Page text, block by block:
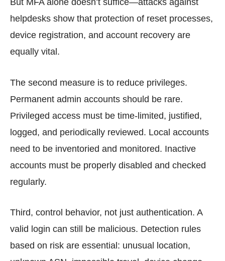
helpdesks show that protection of reset processes,
device registration, and account recovery are
equally vital.
The second measure is to reduce privileges.
Permanent admin accounts should be rare.
Privileged access must be time-limited, justified,
logged, and periodically reviewed. Local accounts
need to be inventoried and monitored. Inactive
accounts must be properly disabled and checked
regularly.
Third, control behavior, not just authentication. A
valid login can still be malicious. Detection rules
based on risk are essential: unusual location,